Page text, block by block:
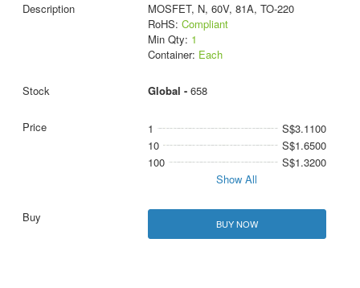
MOSFET, N, 60V, 81A, TO-220
RoHS: Compliant
Min Qty: 1
Container: Each
Global - 658
1
S$3.1100
10
S$1.6500
100
S$1.3200
Show All
BUY NOW